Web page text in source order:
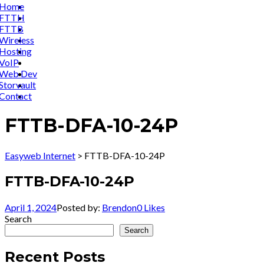
Dev
FTTB-DFA-10-24P
Easyweb Internet > FTTB-DFA-10-24P
FTTB-DFA-10-24P
April 1, 2024Posted by: Brendon0Likes
Search
Search
Recent Posts